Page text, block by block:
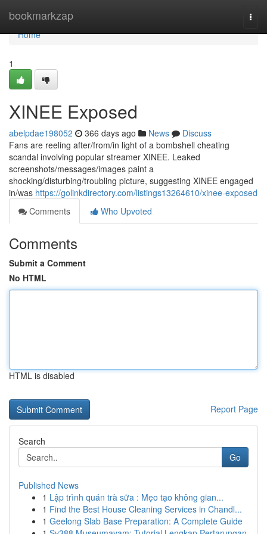
bookmarkzap
Home
Home
1
XINEE Exposed
abelpdae198052 366 days ago News
Discuss
Fans are reeling after/from/in light of a bombshell cheating
scandal involving popular streamer XINEE. Leaked
screenshots/messages/images paint a
shocking/disturbing/troubling picture, suggesting XINEE engaged
in/was https://golinkdirectory.com/listings13264610/xinee-exposed
Comments
Who Upvoted
Comments
Submit a Comment
No HTML
HTML is disabled
Report Page
Search
Go
Published News
1 Lập trình quán trà sữa : Mẹo tạo không gian...
1 Find the Best House Cleaning Services in Chandl...
1 Geelong Slab Base Preparation: A Complete Guide